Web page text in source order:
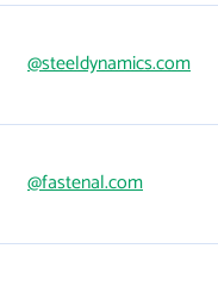
@steeldynamics.com
@fastenal.com